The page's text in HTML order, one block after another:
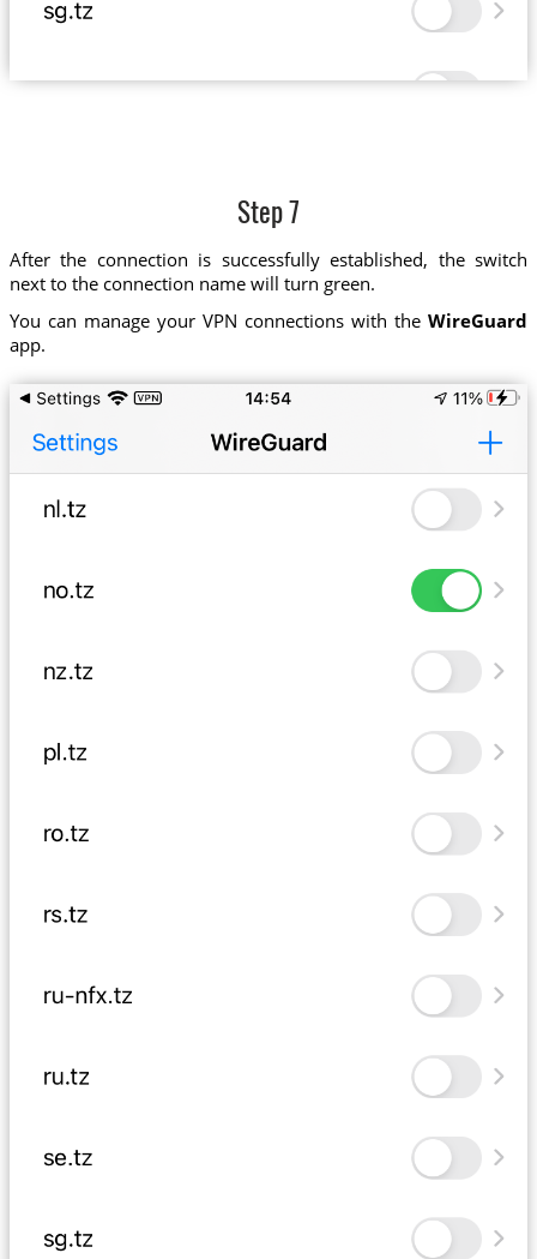
Step 7
After the connection is successfully established, the switch
next to the connection name will turn green.
You can manage your VPN connections with theWireGuard
app.